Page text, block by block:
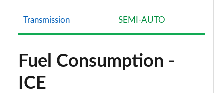
Transmission SEMI-AUTO
Fuel Consumption -
ICE